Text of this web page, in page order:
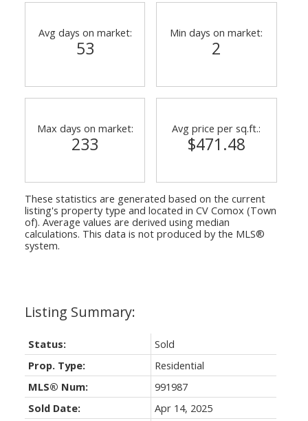
Status:
Sold
Prop. Type:
Residential
MLS® Num:
991987
Sold Date:
Apr 14, 2025
Avg days on market:
53
Min days on market:
2
Max days on market:
233
Avg price per sq.ft.:
$471.48
These statistics are generated based on the current
listing's property type and located in CV Comox (Town
of). Average values are derived using median
calculations. This data is not produced by the MLS®
system.